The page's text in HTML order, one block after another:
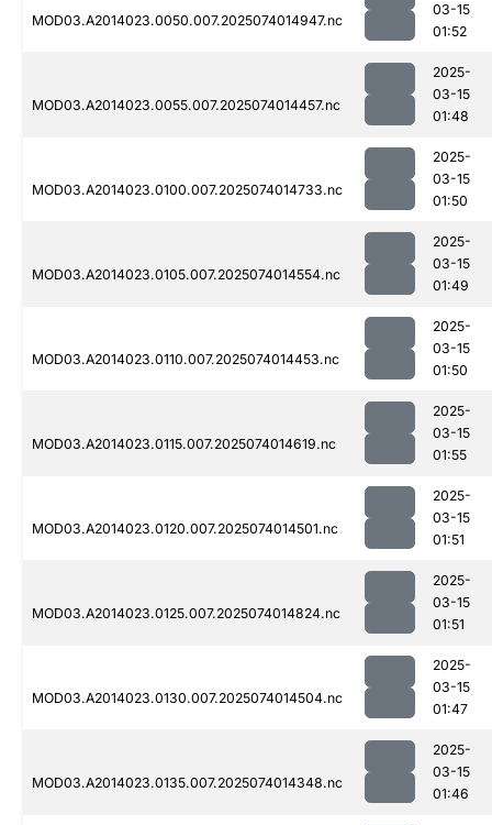
MOD03.A2014023.0050.007.2025074014947.nc
03-15
01:52
MOD03.A2014023.0055.007.2025074014457.nc
2025-
03-15
01:48
MOD03.A2014023.0100.007.2025074014733.nc
2025-
03-15
01:50
MOD03.A2014023.0105.007.2025074014554.nc
2025-
03-15
01:49
MOD03.A2014023.0110.007.2025074014453.nc
2025-
03-15
01:50
MOD03.A2014023.0115.007.2025074014619.nc
2025-
03-15
01:55
MOD03.A2014023.0120.007.2025074014501.nc
2025-
03-15
01:51
MOD03.A2014023.0125.007.2025074014824.nc
2025-
03-15
01:51
MOD03.A2014023.0130.007.2025074014504.nc
2025-
03-15
01:47
MOD03.A2014023.0135.007.2025074014348.nc
2025-
03-15
01:46